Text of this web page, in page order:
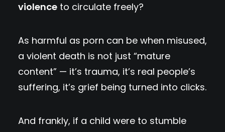
violence to circulate freely?
As harmful as porn can be when misused,
a violent death is not just “mature
content” — it’s trauma, it’s real people’s
suffering, it’s grief being turned into clicks.
And frankly, if a child were to stumble